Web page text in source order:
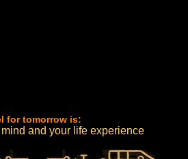
for tomorrow is:
and your life experience